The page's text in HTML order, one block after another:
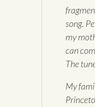
song.
my
can
The
My